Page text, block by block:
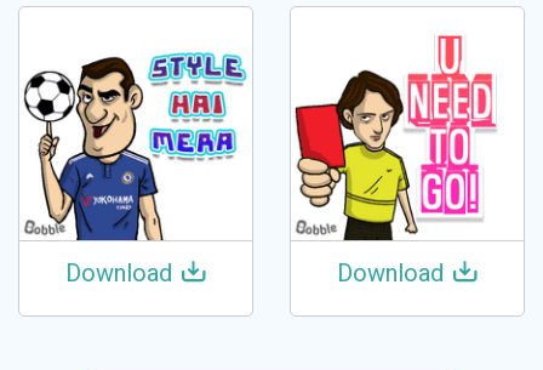
Download Download